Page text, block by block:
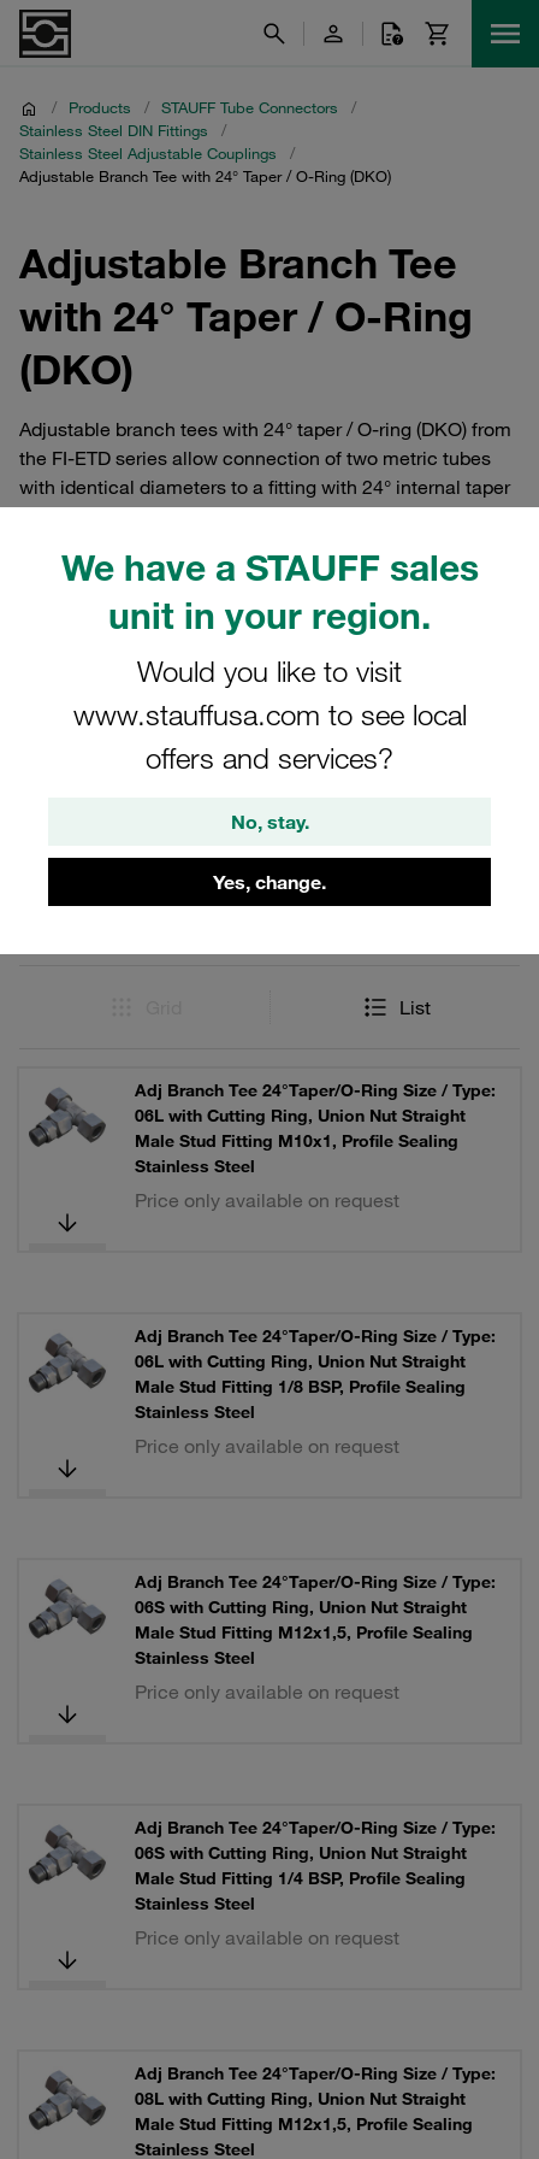
We have a STAUFF sales
unit in your region.
Would you like to visit
www.stauffusa.com to see local
offers and services?
No, stay.
Yes, change.
/ Products / STAUFF Tube Connectors
/
Stainless Steel DIN Fittings
/
Stainless Steel Adjustable Couplings
/
Adjustable Branch Tee with 24° Taper / O-Ring (DKO)
Adjustable Branch Tee
with 24° Taper / O-Ring
(DKO)
Adjustable branch tees with 24° taper / O-ring (DKO) from
the FI-ETD series allow connection of two metric tubes
with identical diameters to a fitting with 24° internal taper
and are suitable for rated pressures up to 800 bar. Tube
connectors and cutting ring fittings from the STAUFF
Connect series made of steel with 24° internal taper. For
List
Adj Branch Tee 24°Taper/O-Ring Size / Type:
06L with Cutting Ring, Union Nut Straight
Male Stud Fitting M10x1, Profile Sealing
Stainless Steel
Price only available on request
Adj Branch Tee 24°Taper/O-Ring Size / Type:
06L with Cutting Ring, Union Nut Straight
Male Stud Fitting 1/8 BSP, Profile Sealing
Stainless Steel
Price only available on request
Adj Branch Tee 24°Taper/O-Ring Size / Type:
06S with Cutting Ring, Union Nut Straight
Male Stud Fitting M12x1,5, Profile Sealing
Stainless Steel
Price only available on request
Adj Branch Tee 24°Taper/O-Ring Size / Type:
06S with Cutting Ring, Union Nut Straight
Male Stud Fitting 1/4 BSP, Profile Sealing
Stainless Steel
Price only available on request
Adj Branch Tee 24°Taper/O-Ring Size / Type:
08L with Cutting Ring, Union Nut Straight
Male Stud Fitting M12x1,5, Profile Sealing
Stainless Steel